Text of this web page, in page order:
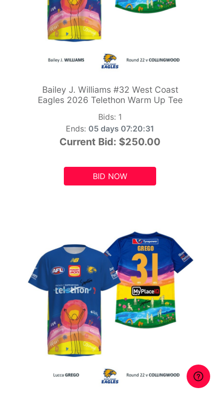
Bailey J. Williams #32 West Coast
Eagles 2026 Telethon Warm Up Tee
Bids: 1
Ends: 05 days 07:20:29
Current Bid: $250.00
BID NOW